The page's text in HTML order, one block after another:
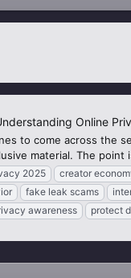
Online
to come across the
material. The
2025 creator
fake leak scams
awareness protect